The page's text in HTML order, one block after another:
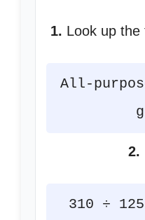
1. Look up the
All-
2.
310 ÷